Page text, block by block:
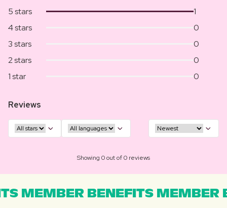
5 stars
1
4 stars
0
3 stars
0
2 stars
0
1 star
0
Reviews
Showing 0 out of 0 reviews
MEMBER BENEFITS MEMBER